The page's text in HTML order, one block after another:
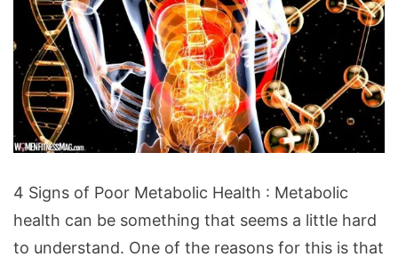
Signs
of
4 Signs of Poor Metabolic Health : Metabolic
health can be something that seems a little hard
to understand. One of the reasons for this is that